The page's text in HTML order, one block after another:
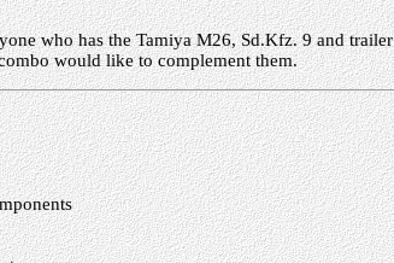
who has the Tamiya M26, Sd.Kfz. 9 and trailer
would like to complement them.